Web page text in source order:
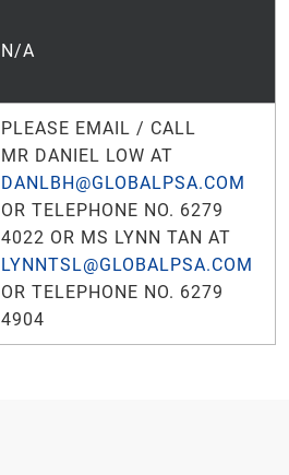
N/A
PLEASE EMAIL / CALL
MR DANIEL LOW AT
DANLBH@GLOBALPSA.COM
OR TELEPHONE NO. 6279
4022 OR MS LYNN TAN AT
LYNNTSL@GLOBALPSA.COM
OR TELEPHONE NO. 6279
4904